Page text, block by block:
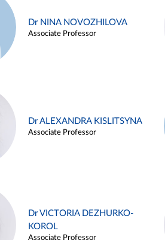
Dr NINA NOVOZHILOVA
Associate Professor
Dr ALEXANDRA KISLITSYNA
Associate Professor
Dr VICTORIA DEZHURKO-
KOROL
Associate Professor